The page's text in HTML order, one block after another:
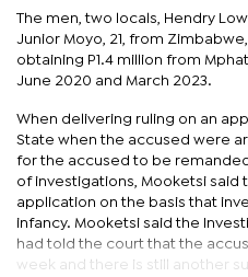
The men, two locals, Hendry
Junior Moyo, 21, from
obtaining P1.4 million from
June 2020 and March 2023.
When delivering ruling on an
State when the accused were
for the accused to be
of investigations, Mooketsi said
application on the basis that
infancy. Mooketsi said the
had told the court that the
week and there is still another